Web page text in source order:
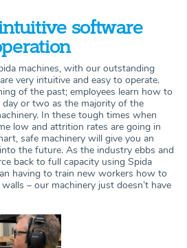
software
machines, with our outstanding
very intuitive and easy to operate.
of the past; employees learn how to
day or two as the majority of the
In these tough times when
low and attrition rates are going in
safe machinery will give you an
the future. As the industry ebbs and
back to full capacity using Spida
having to train new workers how to
– our machinery just doesn’t have